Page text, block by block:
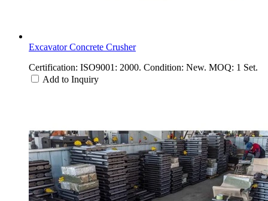
Excavator Concrete Crusher
Certification: ISO9001: 2000. Condition: New. MOQ: 1 Set.
Add to Inquiry